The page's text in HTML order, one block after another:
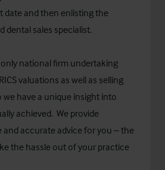
date and then enlisting the
dental sales specialist.
only national firm undertaking
valuations as well as selling
we have a unique insight into
achieved. We provide
and accurate advice for you – the
the hassle out of your practice